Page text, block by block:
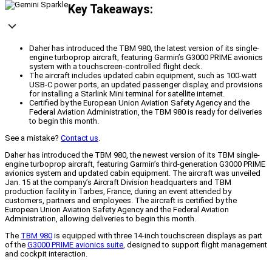
Key Takeaways:
Daher has introduced the TBM 980, the latest version of its single-
engine turboprop aircraft, featuring Garmin’s G3000 PRIME avionics
system with a touchscreen-controlled flight deck.
The aircraft includes updated cabin equipment, such as 100-watt
USB-C power ports, an updated passenger display, and provisions
for installing a Starlink Mini terminal for satellite internet.
Certified by the European Union Aviation Safety Agency and the
Federal Aviation Administration, the TBM 980 is ready for deliveries
to begin this month.
See a mistake? Contact us
Daher has introduced the TBM 980, the newest version of its TBM single-
engine turboprop aircraft, featuring Garmin’s third-generation G3000 PRIME
avionics system and updated cabin equipment. The aircraft was unveiled
Jan. 15 at the company’s Aircraft Division headquarters and TBM
production facility in Tarbes, France, during an event attended by
customers, partners and employees. The aircraft is certified by the
European Union Aviation Safety Agency and the Federal Aviation
Administration, allowing deliveries to begin this month.
The TBM 980 is equipped with three 14-inch touchscreen displays as part
of the G3000 PRIME avionics suite , designed to support flight management
and cockpit interaction.